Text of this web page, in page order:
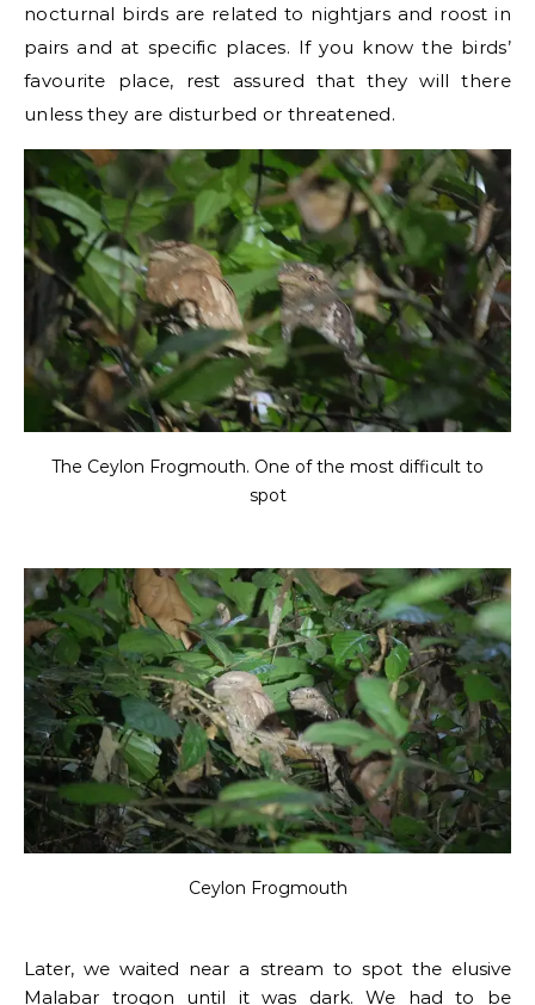
nocturnal birds are related to nightjars and roost in
pairs and at specific places. If you know the birds’
favourite place, rest assured that they will there
unless they are disturbed or threatened.
The Ceylon Frogmouth. One of the most difficult to
spot
Ceylon Frogmouth
Later, we waited near a stream to spot the elusive
Malabar trogon until it was dark. We had to be